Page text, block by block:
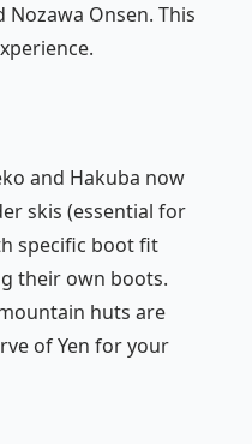
Nozawa Onsen. This
and Hakuba now
skis (essential for
specific boot fit
their own boots.
huts are
of Yen for your